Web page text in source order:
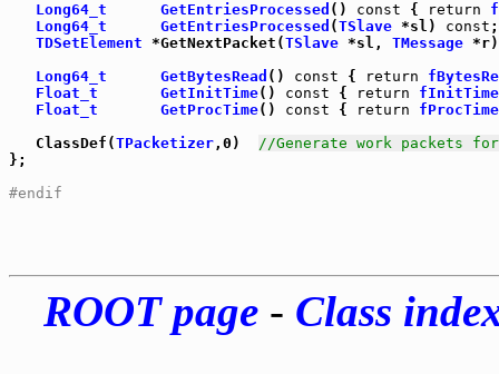
Long64_t
GetEntriesProcessed () const { return
Long64_t
GetEntriesProcessed (TSlave *sl) const ;
TDSetElement *GetNextPacket(TSlave *sl, TMessage
Long64_t
GetBytesRead () const { return
Float_t
GetInitTime() const { return
fInitTime
Float_t
GetProcTime() const { return
fProcTime
   ClassDef(
TPacketizer,0) //Generate work packets
};
#endif
ROOT page- Class